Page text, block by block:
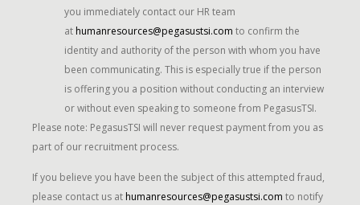
you immediately contact our HR team
at humanresources@pegasustsi.com to confirm the
identity and authority of the person with whom you have
been communicating. This is especially true if the person
is offering you a position without conducting an interview
or without even speaking to someone from PegasusTSI.
Please note: PegasusTSI will never request payment from you as
part of our recruitment process.
If you believe you have been the subject of this attempted fraud,
please contact us at humanresources@pegasustsi.com to notify